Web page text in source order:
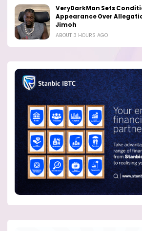
VeryDarkMan Sets
Appearance Over
Jimoh
ABOUT 3 HOURS AGO